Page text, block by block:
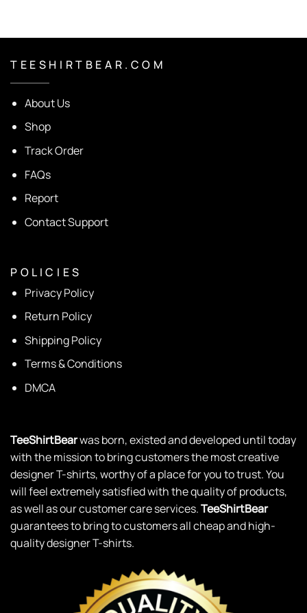
T E E S H I R T B E A R . C O M
About Us
Shop
Track Order
FAQs
Report
Contact Support
P O L I C I E S
Privacy Policy
Return Policy
Shipping Policy
Terms & Conditions
DMCA
TeeShirtBearwas born, existed and developed until today
with the mission to bring customers the most creative
designer T-shirts, worthy of a place for you to trust. You
will feel extremely satisfied with the quality of products,
as well as our customer care services.TeeShirtBear
guarantees to bring to customers all cheap and high-
quality designer T-shirts.